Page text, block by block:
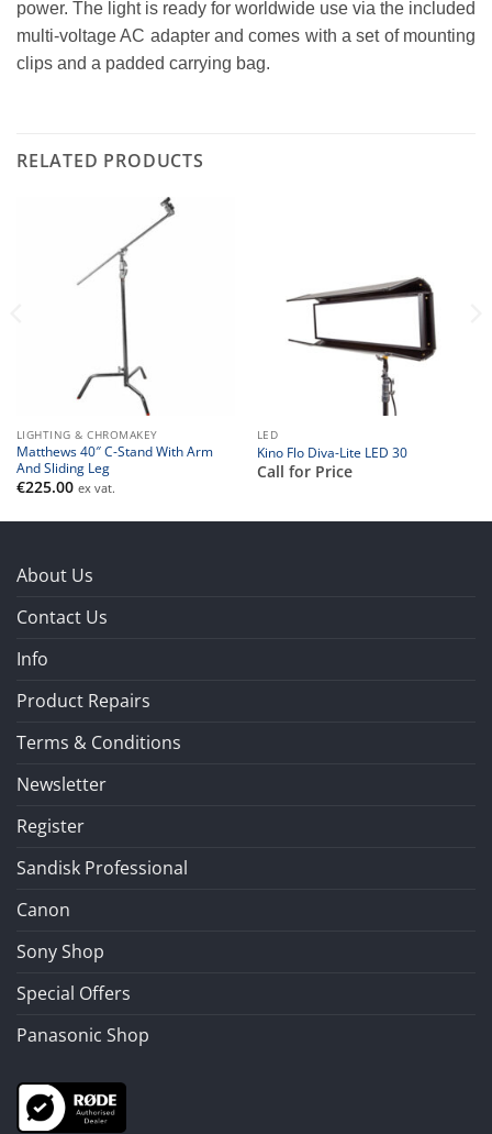
power. The light is ready for worldwide use via the included
multi-voltage AC adapter and comes with a set of mounting
clips and a padded carrying bag.
RELATED PRODUCTS
LIGHTING & CHROMAKEY
Matthews 40″ C-Stand With Arm
And Sliding Leg
€225.00 ex vat.
LED
Kino Flo Diva-Lite LED 30
Call for Price
About Us
Contact Us
Info
Product Repairs
Terms & Conditions
Newsletter
Register
Sandisk Professional
Canon
Sony Shop
Special Offers
Panasonic Shop